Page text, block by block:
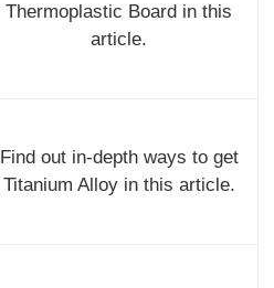
Thermoplastic Board in this
article.
Find out in-depth ways to get
Titanium Alloy in this article.